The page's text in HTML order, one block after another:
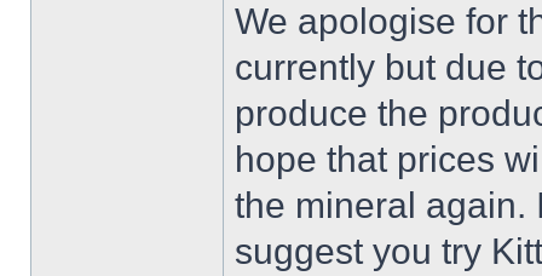
We apologise for
currently but due
produce the
hope that prices
the mineral again.
suggest you try